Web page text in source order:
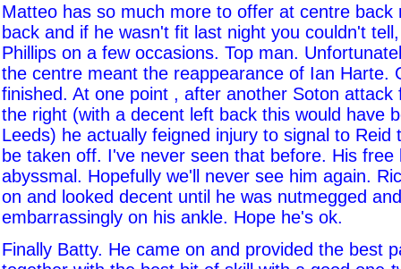
Matteo has so much more to offer at centre back
back and if he wasn't fit last night you couldn't
Phillips on a few occasions. Top man.
the centre meant the reappearance of Ian Harte.
finished. At one point , after another Soton attack
the right (with a decent left back this would have
Leeds) he actually feigned injury to signal to Reid
be taken off. I've never seen that before. His free
abyssmal. Hopefully we'll never see him again.
on and looked decent until he was nutmegged
embarrassingly on his ankle. Hope he's ok.
Finally Batty. He came on and provided the best